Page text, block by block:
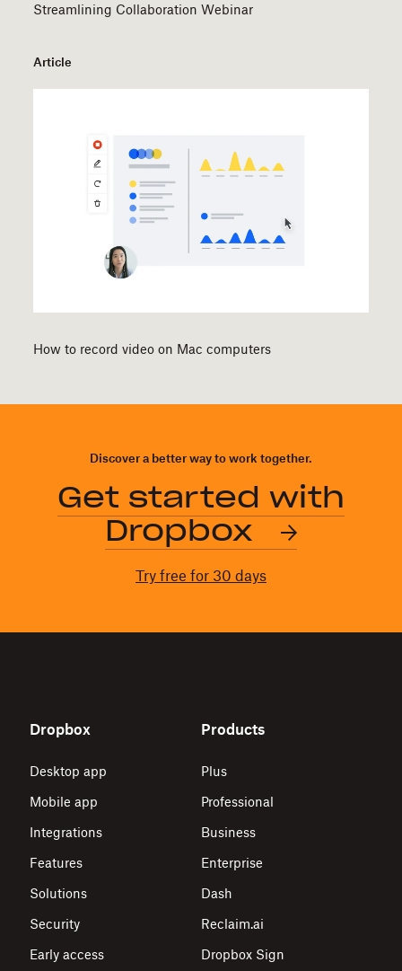
Streamlining Collaboration Webinar
Article
How to record video on Mac computers
Discover a better way to work together.
Get started with
Dropbox
Try free for 30 days
Dropbox
Desktop app
Mobile app
Integrations
Features
Solutions
Security
Early access
Products
Plus
Professional
Business
Enterprise
Dash
Reclaim.ai
Dropbox Sign